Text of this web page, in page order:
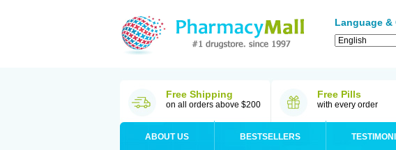
Language &
Free Shipping
on all orders above $200
Free Pills
with every order
ABOUT US BESTSELLERS